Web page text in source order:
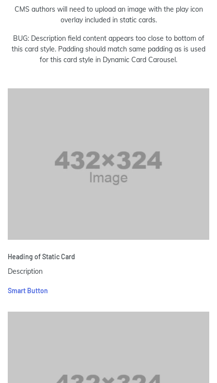
CMS authors will need to upload an image with the play icon
overlay included in static cards.
BUG: Description field content appears too close to bottom of
this card style. Padding should match same padding as is used
for this card style in Dynamic Card Carousel.
Heading of Static Card
Description
Smart Button